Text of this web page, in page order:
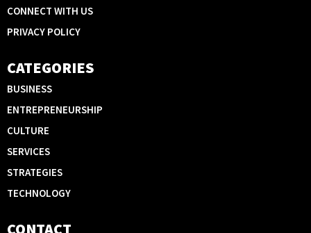
CONNECT WITH US
PRIVACY POLICY
CATEGORIES
BUSINESS
ENTREPRENEURSHIP
CULTURE
SERVICES
STRATEGIES
TECHNOLOGY
CONTACT